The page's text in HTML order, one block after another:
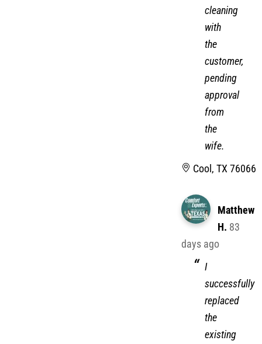
cleaning
with
the
customer,
pending
approval
from
the
wife.
Cool, TX 76066
Matthew
H. 83
days ago
I
successfully
replaced
the
existing